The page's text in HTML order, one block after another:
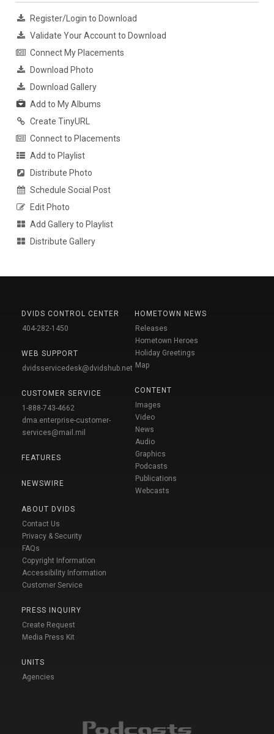
Register/Login to Download
Validate Your Account to Download
Connect My Placements
Download Photo
Download Gallery
Add to My Albums
Create TinyURL
Connect to Placements
Add to Playlist
Distribute Photo
Schedule Social Post
Edit Photo
Add Gallery to Playlist
Distribute Gallery
DVIDS CONTROL CENTER
404-282-1450
WEB SUPPORT
dvidsservicedesk@dvidshub.net
CUSTOMER SERVICE
1-888-743-4662
dma.enterprise-customer-
services@mail.mil
FEATURES
NEWSWIRE
ABOUT DVIDS
Contact Us
Privacy & Security
FAQs
Copyright Information
Accessibility Information
Customer Service
PRESS INQUIRY
Create Request
Media Press Kit
UNITS
Agencies
HOMETOWN NEWS
Releases
Hometown Heroes
Holiday Greetings
Map
CONTENT
Images
Video
News
Audio
Graphics
Podcasts
Publications
Webcasts